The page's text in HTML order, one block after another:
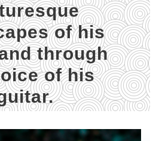
of his
through
of his